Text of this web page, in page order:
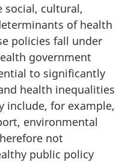
social, cultural,
of health
policies fall under
government
to significantly
health inequalities
include, for example,
environmental
not
public policy